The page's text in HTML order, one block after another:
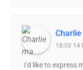
Charlie
18:03 14
I'd like to express